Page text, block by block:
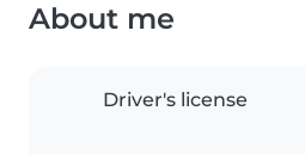
About me
Driver's license